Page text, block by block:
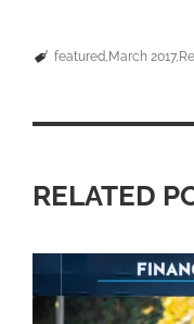
featured March 2017
RELATED